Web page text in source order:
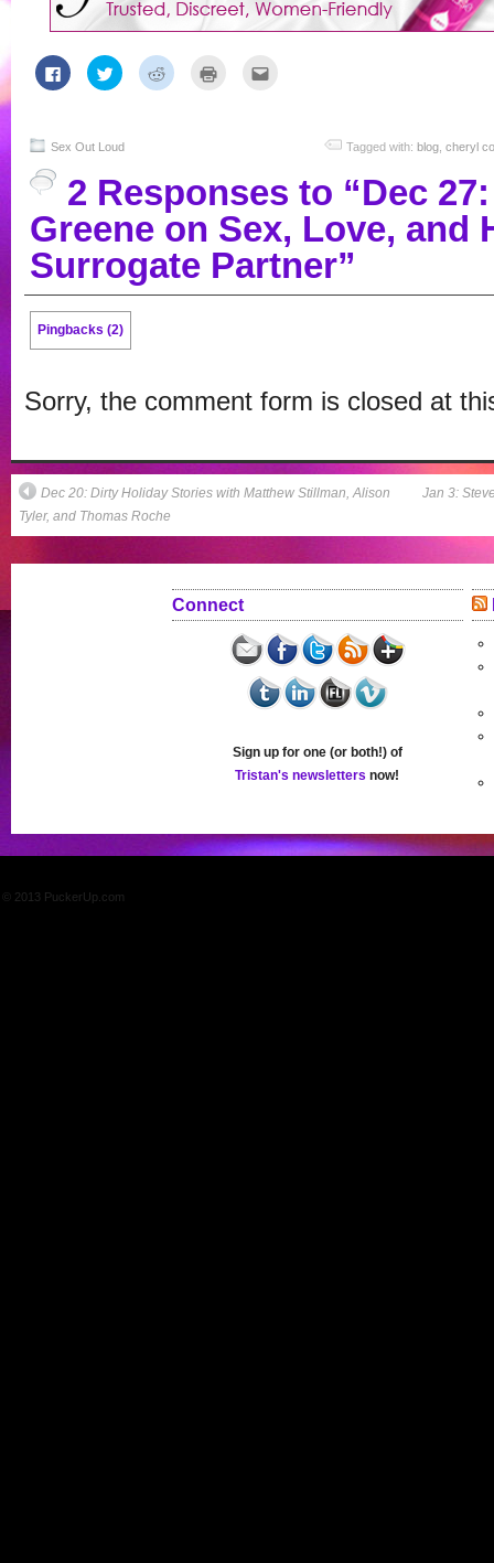
Click
to
share
in
Click
to
share
in
Click
to
new
window)
Sex Out Loud Tagged with: blog cheryl
2 Responses to “Dec
Greene on Sex, Love, and
Surrogate Partner”
Pingbacks (2)
Sorry, the comment form is closed at
Dec 20: Dirty Holiday Stories with Matthew Stillman, Alison
Tyler, and Thomas Roche
Jan 3:
Connect
Sign up for one (or both!) of
Tristan's newsletters now!
© 2013 PuckerUp.com